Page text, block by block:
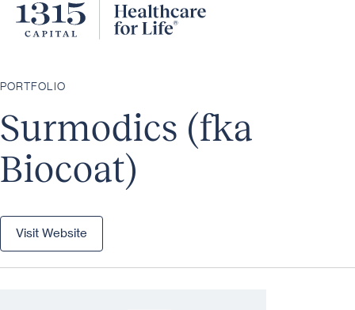
PORTFOLIO
Surmodics (fka
Biocoat)
Visit Website